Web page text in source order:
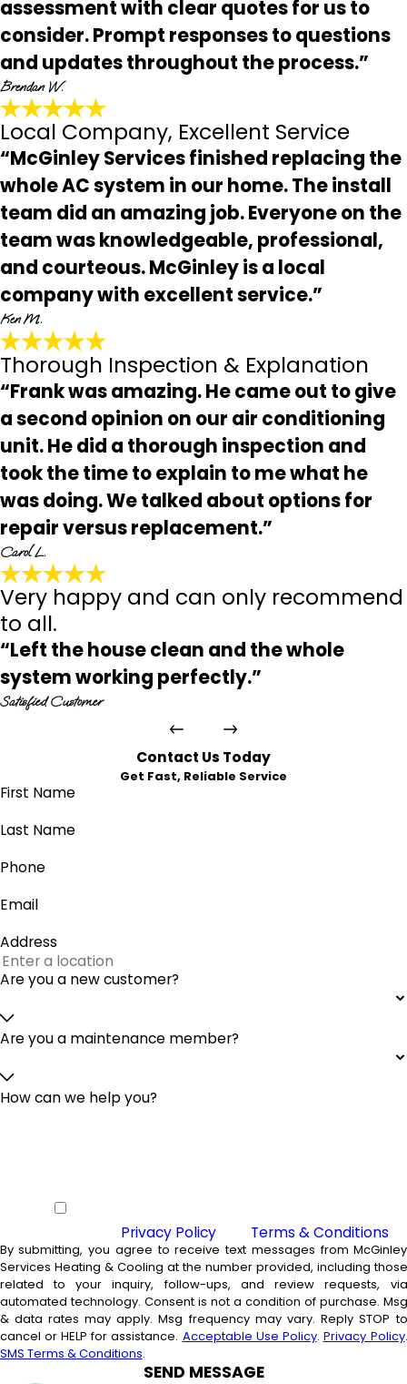
assessment with clear quotes for us to
consider. Prompt responses to questions
and updates throughout the process.”
Brendan W.
Local Company, Excellent Service
“McGinley Services finished replacing the
whole AC system in our home. The install
team did an amazing job. Everyone on the
team was knowledgeable, professional,
and courteous. McGinley is a local
company with excellent service.”
Ken M.
Thorough Inspection & Explanation
“Frank was amazing. He came out to give
a second opinion on our air conditioning
unit. He did a thorough inspection and
took the time to explain to me what he
was doing. We talked about options for
repair versus replacement.”
Carol L.
Very happy and can only recommend
to all.
“Left the house clean and the whole
system working perfectly.”
Satisfied Customer
Contact Us Today
Get Fast, Reliable Service
First Name
Last Name
Phone
Email
Address
Are you a new customer?
Are you a maintenance member?
How can we help you?
Privacy Policyand Terms & Conditions
By submitting, you agree to receive text messages from McGinley
Services Heating & Cooling at the number provided, including those
related to your inquiry, follow-ups, and review requests, via
automated technology. Consent is not a condition of purchase. Msg
& data rates may apply. Msg frequency may vary. Reply STOP to
cancel or HELP for assistance. Acceptable Use Policy. Privacy Policy.
SMS Terms & Conditions.
SEND MESSAGE